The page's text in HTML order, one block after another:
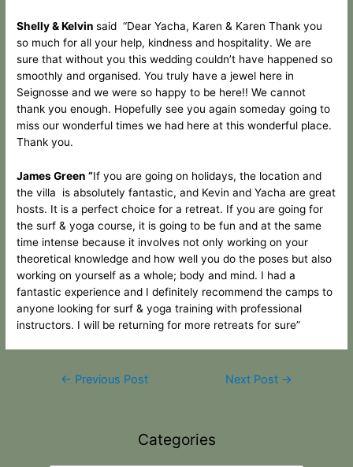
Shelly & Kelvinsaid “Dear Yacha, Karen & Karen Thank you
so much for all your help, kindness and hospitality. We are
sure that without you this wedding couldn’t have happened so
smoothly and organised. You truly have a jewel here in
Seignosse and we were so happy to be here!! We cannot
thank you enough. Hopefully see you again someday going to
miss our wonderful times we had here at this wonderful place.
Thank you.
James Green “If you are going on holidays, the location and
the villa is absolutely fantastic, and Kevin and Yacha are great
hosts. It is a perfect choice for a retreat. If you are going for
the surf & yoga course, it is going to be fun and at the same
time intense because it involves not only working on your
theoretical knowledge and how well you do the poses but also
working on yourself as a whole; body and mind. I had a
fantastic experience and I definitely recommend the camps to
anyone looking for surf & yoga training with professional
instructors. I will be returning for more retreats for sure”
← Previous Post Next Post →
Categories